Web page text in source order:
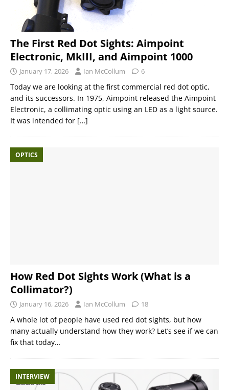
The First Red Dot Sights: Aimpoint
Electronic, MkIII, and Aimpoint 1000
January 17, 2026 Ian McCollum 6
Today we are looking at the first commercial red dot optic,
and its successors. In 1975, Aimpoint released the Aimpoint
Electronic, a collimating optic using an LED as a light source.
It was intended for […]
OPTICS
How Red Dot Sights Work (What is a
Collimator?)
January 16, 2026 Ian McCollum 18
A whole lot of people have used red dot sights, but how
many actually understand how they work? Let’s see if we can
fix that today…
INTERVIEW